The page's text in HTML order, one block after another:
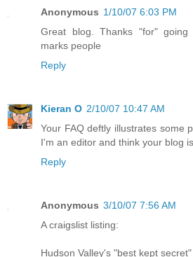
Anonymous 1/10/07 6:03 PM
Great blog. Thanks "for"
marks people
Reply
Kieran O 2/10/07 10:47 AM
Your FAQ deftly illustrates some
I'm an editor and think your blog
Reply
Anonymous 3/10/07 7:56 AM
A craigslist listing:
Hudson Valley's "best kept secret"